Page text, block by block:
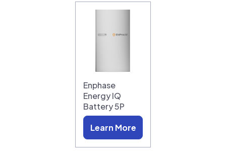
Enphase
Energy IQ
Battery 5P
Learn More